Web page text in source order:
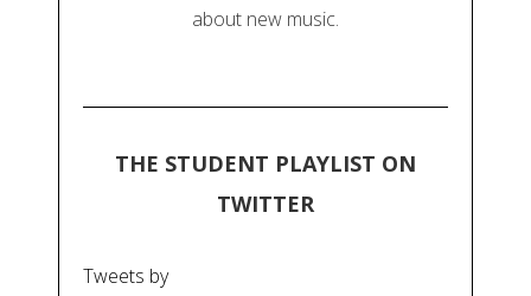
about new music.
THE STUDENT PLAYLIST ON
TWITTER
Tweets by